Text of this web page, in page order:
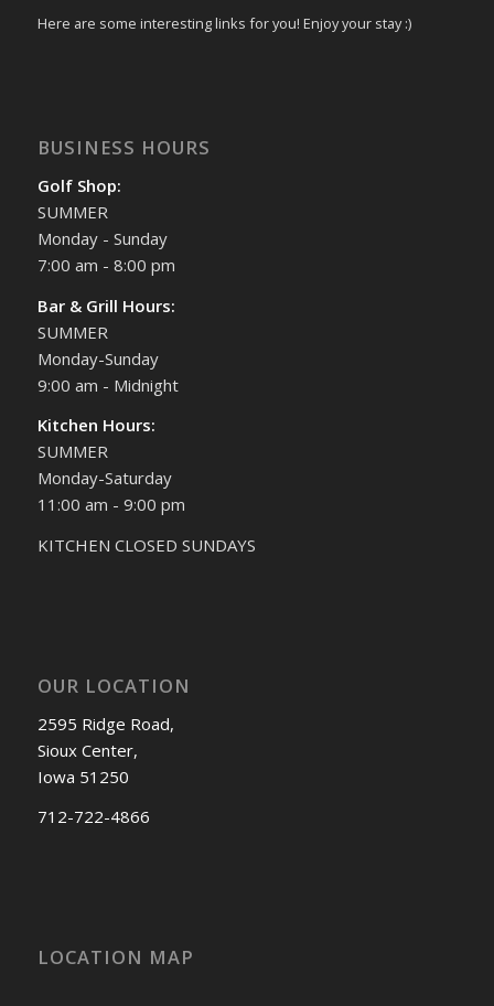
Here are some interesting links for you! Enjoy your stay :)
BUSINESS HOURS
Golf Shop:
SUMMER
Monday - Sunday
7:00 am - 8:00 pm
Bar & Grill Hours:
SUMMER
Monday-Sunday
9:00 am - Midnight
Kitchen Hours:
SUMMER
Monday-Saturday
11:00 am - 9:00 pm
KITCHEN CLOSED SUNDAYS
OUR LOCATION
2595 Ridge Road,
Sioux Center,
Iowa 51250
712-722-4866
LOCATION MAP